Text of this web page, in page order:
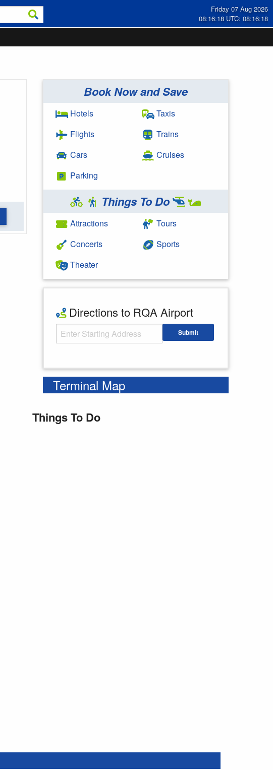
Friday 07 Aug 2026
08:16:18 UTC: 08:16:18
Book Now and Save
Hotels
Flights
Cars
Parking
Taxis
Trains
Cruises
Things To Do
Attractions
Concerts
Theater
Tours
Sports
Directions to RQA Airport
Starting Address Submit
Terminal Map
Things To Do